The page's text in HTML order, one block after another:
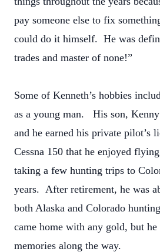
pay someone else to fix
could do it himself. He was
trades and master of none!”
Some of Kenneth’s hobbies
as a young man. His son,
and he earned his private pilot’s
Cessna 150 that he enjoyed
taking a few hunting trips to
years. After retirement, he was
both Alaska and Colorado
came home with any gold, but he
memories along the way.